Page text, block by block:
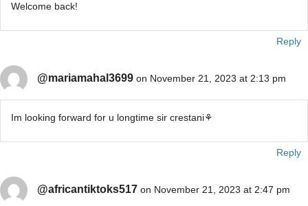
Welcome back!
Reply
@mariamahal3699 on November 21, 2023 at 2:13 pm
Im looking forward for u longtime sir crestani⚘️
Reply
@africantiktoks517 on November 21, 2023 at 2:47 pm